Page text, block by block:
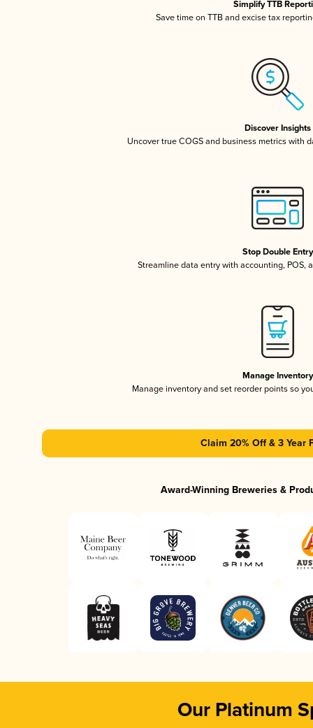
Simplify TTB
Save time on TTB and excise tax
Discover Insights
Uncover true COGS and business metrics with
Stop Double Entry
Streamline data entry with accounting, POS,
Manage Inventory
Manage inventory and set reorder points so
Claim 20% Off & 3 Year
Award-Winning Breweries &
Our Platinum